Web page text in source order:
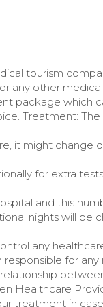
tourism
any other
package which
Treatment:
it might change
for extra
and this
nights will be
any
for
Healthcare
treatment in